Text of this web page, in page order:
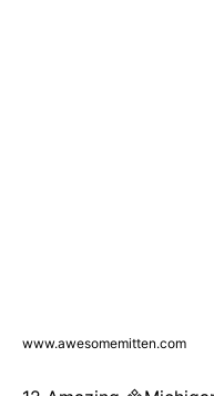
www.awesomemitten.com